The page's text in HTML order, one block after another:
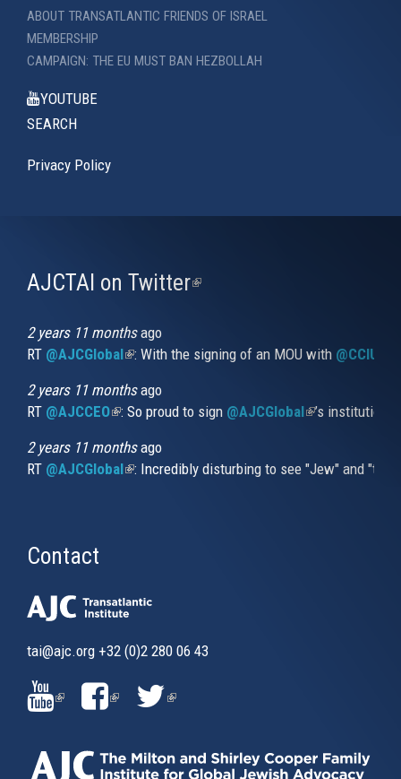
ABOUT TRANSATLANTIC FRIENDS OF ISRAEL
MEMBERSHIP
CAMPAIGN: THE EU MUST BAN HEZBOLLAH
YOUTUBE
SEARCH
Privacy Policy
AJCTAI on Twitter(link
2 years 11 monthsago
RT @AJCGlobal(link is external)
: With the signing of an MOU with
2 years 11 monthsago
RT @AJCCEO(link is external)
: So proud to sign @AJCGlobal(link is
’s
2 years 11 monthsago
RT @AJCGlobal(link is external)
: Incredibly disturbing to see "Jew" and
Contact
tai@ajc.org +32 (0)2 280 06 43
(LINK
IS
(LINK(LINK